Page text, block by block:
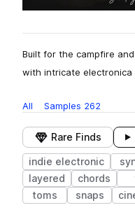
Built for the campfire
with intricate
All Samples 262
Rare Finds
indie electronic
layered
chords
toms
snaps